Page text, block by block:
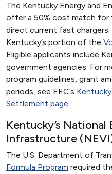
The Kentucky Energy and
offer a 50% cost match for
direct current fast chargers.
Kentucky’s portion of the
Eligible applicants include
government agencies. For
program guidelines, grant
periods, see EEC’s
Settlement page.
Kentucky’s
Infrastructure
The U.S. Department of
Formula Program required